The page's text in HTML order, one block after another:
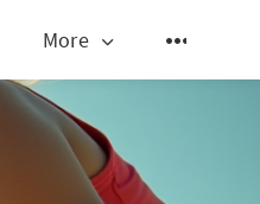
More